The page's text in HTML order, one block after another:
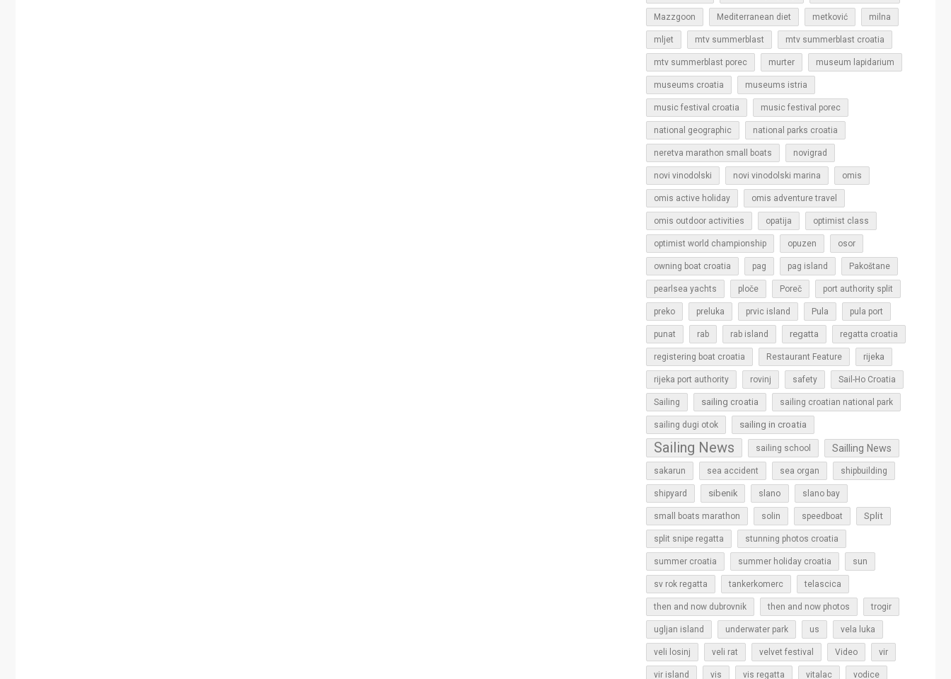
Mazzgoon Mediterranean diet metković milna
mljet mtv summerblast mtv summerblast croatia
mtv summerblast porec murter museum lapidarium
museums croatia museums istria
music festival croatia music festival porec
national geographic national parks croatia
neretva marathon small boats novigrad
novi vinodolski novi vinodolski marina omis
omis active holiday omis adventure travel
omis outdoor activities opatija optimist class
optimist world championship opuzen osor
owning boat croatia pag pag island Pakoštane
pearlsea yachts ploče Poreč port authority split
preko preluka prvic island Pula pula port
punat rab rab island regatta regatta croatia
registering boat croatia Restaurant Feature rijeka
rijeka port authority rovinj safety Sail-Ho Croatia
Sailing sailing croatia sailing croatian national park
sailing dugi otok sailing in croatia
Sailing News sailing school Sailling News
sakarun sea accident sea organ shipbuilding
shipyard sibenik slano slano bay
small boats marathon solin speedboat Split
split snipe regatta stunning photos croatia
summer croatia summer holiday croatia sun
sv rok regatta tankerkomerc telascica
then and now dubrovnik then and now photos trogir
ugljan island underwater park us vela luka
veli losinj veli rat velvet festival Video vir
vir island vis vis regatta vitalac vodice